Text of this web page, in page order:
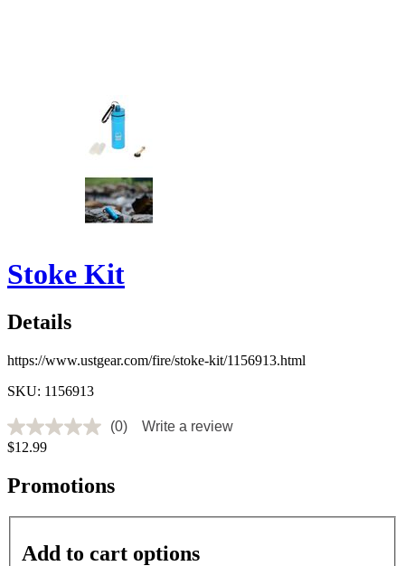
Stoke Kit
Details
https://www.ustgear.com/fire/stoke-kit/1156913.html
SKU: 1156913
No
rating
Same
page
(0)
Write a review
$12.99
Promotions
Add to cart options